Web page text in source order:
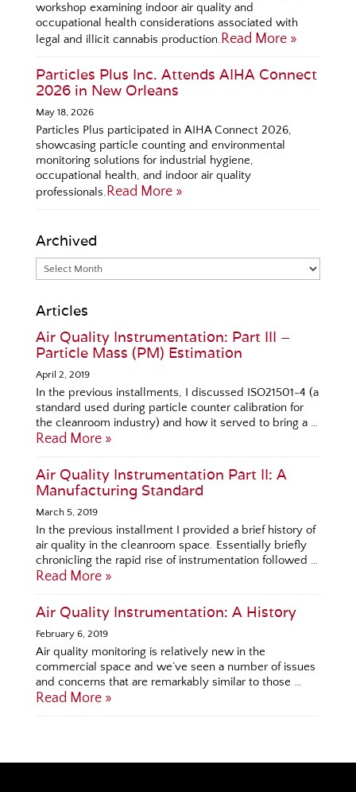
workshop examining indoor air quality and
occupational health considerations associated with
legal and illicit cannabis production.Read More »
Particles Plus Inc. Attends AIHA Connect
2026 in New Orleans
May 18, 2026
Particles Plus participated in AIHA Connect 2026,
showcasing particle counting and environmental
monitoring solutions for industrial hygiene,
occupational health, and indoor air quality
professionals.Read More »
Archived
Articles
Air Quality Instrumentation: Part III –
Particle Mass (PM) Estimation
April 2, 2019
In the previous installments, I discussed ISO21501-4 (a
standard used during particle counter calibration for
the cleanroom industry) and how it served to bring a …
Read More »
Air Quality Instrumentation Part II: A
Manufacturing Standard
March 5, 2019
In the previous installment I provided a brief history of
air quality in the cleanroom space. Essentially briefly
chronicling the rapid rise of instrumentation followed …
Read More »
Air Quality Instrumentation: A History
February 6, 2019
Air quality monitoring is relatively new in the
commercial space and we’ve seen a number of issues
and concerns that are remarkably similar to those …
Read More »